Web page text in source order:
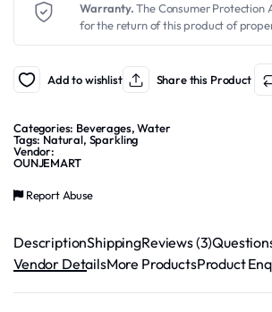
Warranty.The Consumer Protection
for the return of this product of
Add to wishlist Share this Product
Categories: Beverages,Water
Tags:Natural, Sparkling
Vendor:
OUNJEMART
Report Abuse
DescriptionShippingReviews (3)
Vendor DetailsMore ProductsProduct